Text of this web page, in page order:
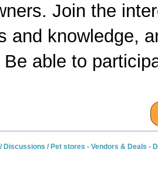
Join the
and knowledge,
able to
/ Discussions / Pet stores - Vendors & Deals -